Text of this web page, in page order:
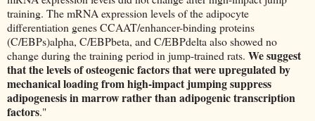
training. The mRNA expression levels of the adipocyte
differentiation genes CCAAT/enhancer-binding proteins
(C/EBPs)alpha, C/EBPbeta, and C/EBPdelta also showed no
change during the training period in jump-trained rats. We suggest
that the levels of osteogenic factors that were upregulated by
mechanical loading from high-impact jumping suppress
adipogenesis in marrow rather than adipogenic transcription
factors."